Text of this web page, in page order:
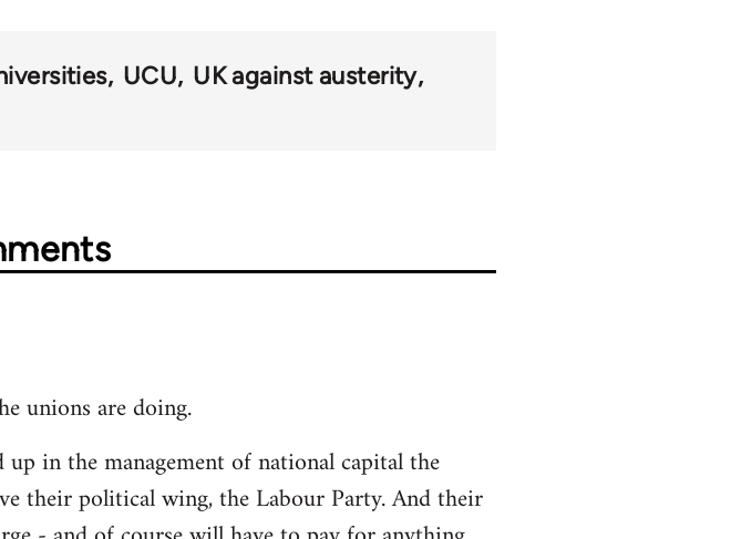
UCU UK against austerity
unions are doing.
in the management of national capital the
their political wing, the Labour Party. And their